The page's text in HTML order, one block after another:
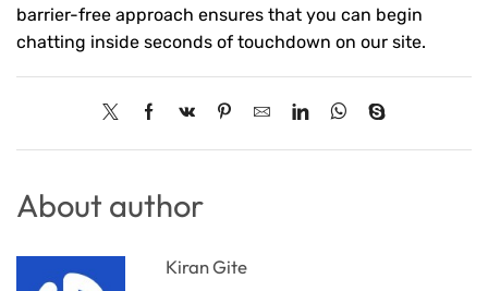
barrier-free approach ensures that you can begin
chatting inside seconds of touchdown on our site.
About author
Kiran Gite